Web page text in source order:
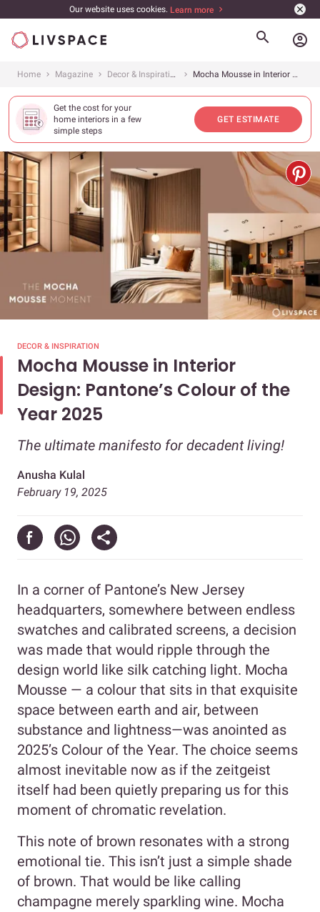
Our website uses cookies. Learn more
account_circle
Home Magazine Decor & Inspiration Mocha Mousse in Interior Design: Pantone’s Colour of the Year 2025
Get the cost for your
home interiors in a few
simple steps
GET ESTIMATE
DECOR & INSPIRATION
Mocha Mousse in Interior
Design: Pantone’s Colour of the
Year 2025
The ultimate manifesto for decadent living!
Anusha Kulal
February 19, 2025
In a corner of Pantone’s New Jersey
headquarters, somewhere between endless
swatches and calibrated screens, a decision
was made that would ripple through the
design world like silk catching light. Mocha
Mousse — a colour that sits in that exquisite
space between earth and air, between
substance and lightness—was anointed as
2025’s Colour of the Year. The choice seems
almost inevitable now as if the zeitgeist
itself had been quietly preparing us for this
moment of chromatic revelation.
This note of brown resonates with a strong
emotional tie. This isn’t just a simple shade
of brown. That would be like calling
champagne merely sparkling wine. Mocha